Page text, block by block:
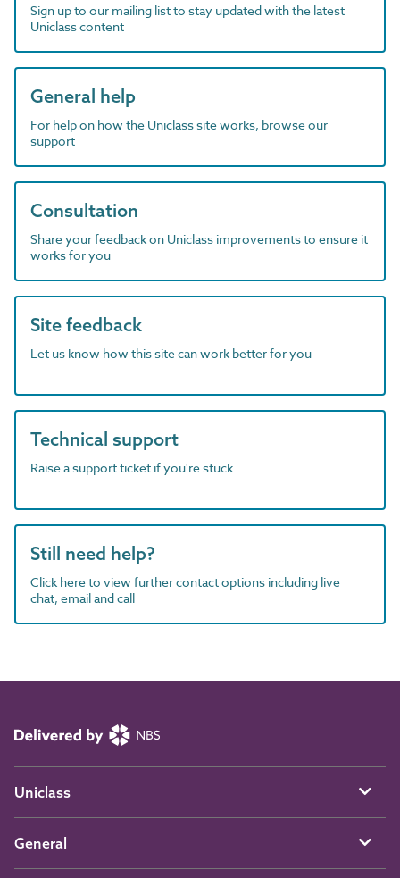
Sign up to our mailing list to stay updated with the latest
Uniclass content
General help
For help on how the Uniclass site works, browse our
support
Consultation
Share your feedback on Uniclass improvements to ensure it
works for you
Site feedback
Let us know how this site can work better for you
Technical support
Raise a support ticket if you're stuck
Still need help?
Click here to view further contact options including live
chat, email and call
Uniclass
General